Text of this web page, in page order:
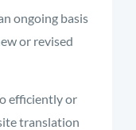
ongoing basis
or revised
efficiently or
translation